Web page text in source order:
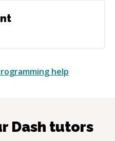
help
Dash tutors